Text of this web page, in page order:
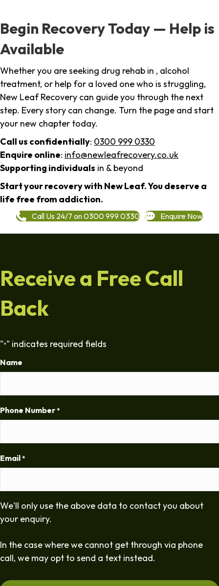
Begin Recovery Today — Help is
Available
Whether you are seeking drug rehab in , alcohol
treatment, or help for a loved one who is struggling,
New Leaf Recovery can guide you through the next
step. Every story can change. Turn the page and start
your new chapter today.
Call us confidentially: 0300 999 0330
Enquire online: info@newleafrecovery.co.uk
Supporting individuals in & beyond
Start your recovery with New Leaf. You deserve a
life free from addiction.
Call Us 24/7 on 0300 999 0330 Enquire Now
Receive a Free Call
Back
"*" indicates required fields
Name
Phone Number *
Email *
We'll only use the above data to contact you about
your enquiry.
In the case where we cannot get through via phone
call, we may opt to send a text instead.